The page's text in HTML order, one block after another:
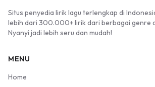
Situs penyedia lirik lagu terlengkap di
lebih dari 300.000+ lirik dari berbagai genre
Nyanyi jadi lebih seru dan mudah!
MENU
Home